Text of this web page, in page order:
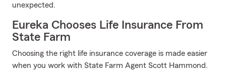
unexpected.
Eureka Chooses Life Insurance From
State Farm
Choosing the right life insurance coverage is made easier
when you work with State Farm Agent Scott Hammond.